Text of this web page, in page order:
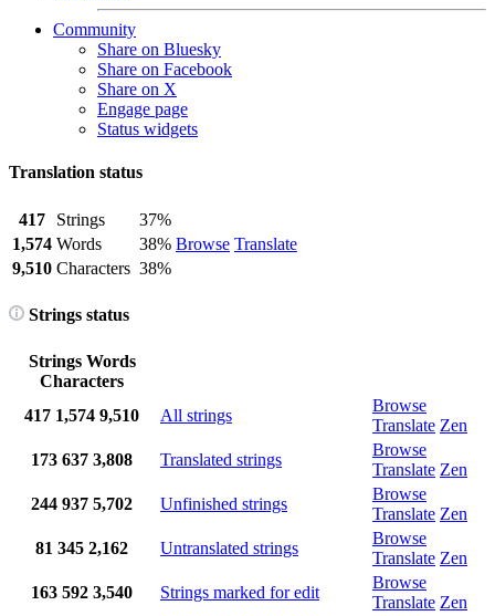
Community
Share on Bluesky
Share on Facebook
Share on X
Engage page
Status widgets
Translation status
417 Strings
37%
Browse Translate
1,574 Words
38%
9,510 Characters 38%
Strings status
Strings Words
Characters
417 1,574 9,510 All strings
Browse
Translate Zen
173 637 3,808 Translated strings
Browse
Translate Zen
244 937 5,702 Unfinished strings
Browse
Translate Zen
81 345 2,162 Untranslated strings
Browse
Translate Zen
163 592 3,540 Strings marked for edit
Browse
Translate Zen